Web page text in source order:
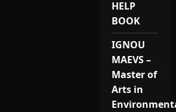
HELP
BOOK
IGNOU
MAEVS –
Master of
Arts in